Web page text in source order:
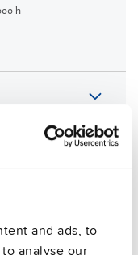
and ads, to
analyse our
h